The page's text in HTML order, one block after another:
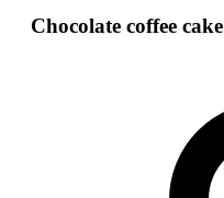
Chocolate coffee cake